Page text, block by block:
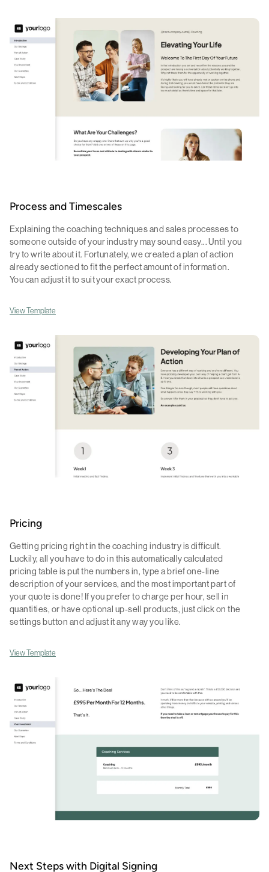
Process and Timescales
Explaining the coaching techniques and sales processes to
someone outside of your industry may sound easy... Until you
try to write about it. Fortunately, we created a plan of action
already sectioned to fit the perfect amount of information.
You can adjust it to suit your exact process.
View Template
Pricing
Getting pricing right in the coaching industry is difficult.
Luckily, all you have to do in this automatically calculated
pricing table is put the numbers in, type a brief one-line
description of your services, and the most important part of
your quote is done! If you prefer to charge per hour, sell in
quantities, or have optional up-sell products, just click on the
settings button and adjust it any way you like.
View Template
Next Steps with Digital Signing